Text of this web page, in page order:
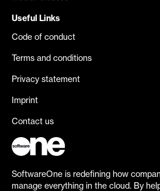
Useful Links
Code of conduct
Terms and conditions
Privacy statement
Imprint
Contact us
SoftwareOne is redefining how
manage everything in the cloud. By